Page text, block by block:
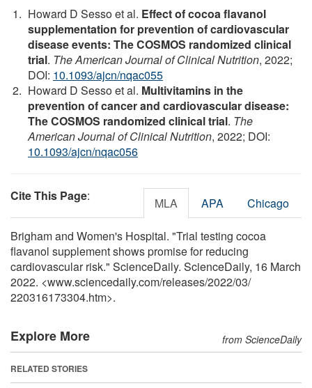
Howard D Sesso et al. Effect of cocoa flavanol
supplementation for prevention of cardiovascular
disease events: The COSMOS randomized clinical
trial. The American Journal of Clinical Nutrition, 2022;
DOI: 10.1093/ajcn/nqac055
Howard D Sesso et al. Multivitamins in the
prevention of cancer and cardiovascular disease:
The COSMOS randomized clinical trial. The
American Journal of Clinical Nutrition, 2022; DOI:
10.1093/ajcn/nqac056
Cite This Page: MLA APA Chicago
Brigham and Women's Hospital. "Trial testing cocoa
flavanol supplement shows promise for reducing
cardiovascular risk." ScienceDaily. ScienceDaily, 16 March
2022. <www.sciencedaily.com/releases/2022/03/
220316173304.htm>.
Explore More from ScienceDaily
RELATED STORIES